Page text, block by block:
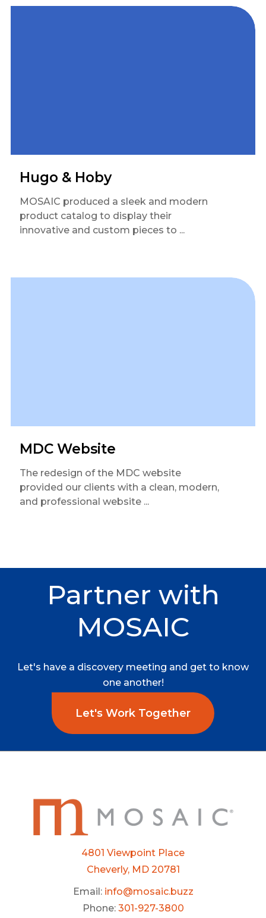
Hugo & Hoby
MOSAIC produced a sleek and modern
product catalog to display their
innovative and custom pieces to ...
MDC Website
The redesign of the MDC website
provided our clients with a clean, modern,
and professional website ...
Partner with
MOSAIC
Let's have a discovery meeting and get to know
one another!
Let's Work Together
4801 Viewpoint Place
Cheverly, MD 20781
Email: info@mosaic.buzz
Phone: 301-927-3800